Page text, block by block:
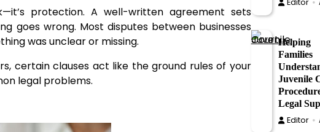
protection. A well-written agreement sets
goes wrong. Most disputes between businesses
was unclear or missing.
certain clauses act like the ground rules of your
legal problems.
Editor
Helping
Families
Juvenile
Legal
Editor